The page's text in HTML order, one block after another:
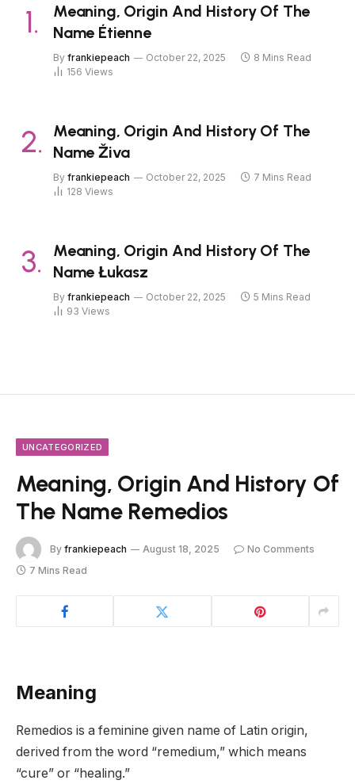
Meaning, Origin And History Of The
Name Étienne
By frankiepeach October 22, 2025
8 Mins Read
156 Views
Meaning, Origin And History Of The
Name Živa
By frankiepeach October 22, 2025
7 Mins Read
128 Views
Meaning, Origin And History Of The
Name Łukasz
By frankiepeach October 22, 2025
5 Mins Read
93 Views
UNCATEGORIZED
Meaning, Origin And History Of
The Name Remedios
By frankiepeach August 18, 2025
No Comments
7 Mins Read
Meaning
Remedios is a feminine given name of Latin origin,
derived from the word “remedium,” which means
“cure” or “healing.”